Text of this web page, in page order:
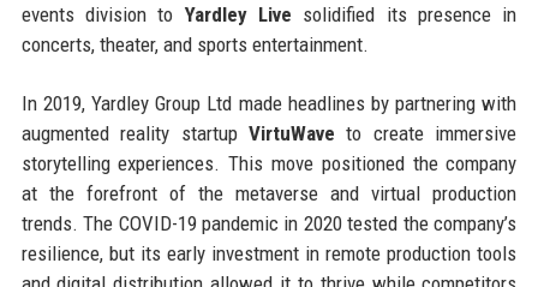
events division to Yardley Live solidified its presence in
concerts, theater, and sports entertainment.
In 2019, Yardley Group Ltd made headlines by partnering with
augmented reality startup VirtuWave to create immersive
storytelling experiences. This move positioned the company
at the forefront of the metaverse and virtual production
trends. The COVID-19 pandemic in 2020 tested the company’s
resilience, but its early investment in remote production tools